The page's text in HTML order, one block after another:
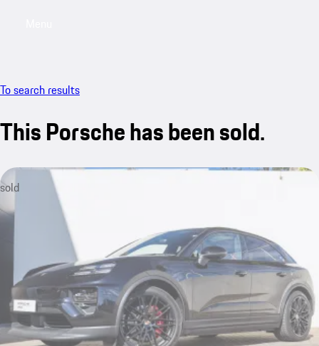
To search results
This Porsche has been sold.
sold